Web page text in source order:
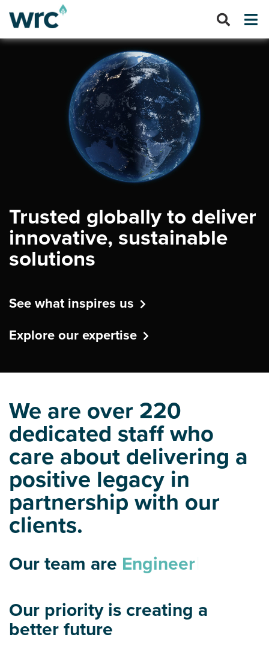
Trusted globally to deliver
innovative, sustainable
solutions
See what inspires us
Explore our expertise
We are over 220
dedicated staff who
care about delivering a
positive legacy in
partnership with our
clients.
Our team are O|
Our priority is creating a
better future